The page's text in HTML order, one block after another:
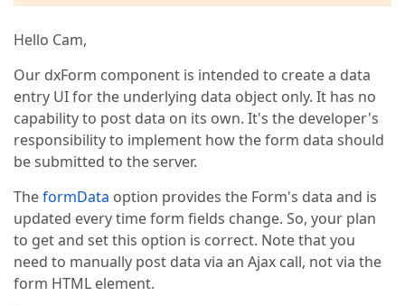
Hello Cam,
Our dxForm component is intended to create a data
entry UI for the underlying data object only. It has no
capability to post data on its own. It's the developer's
responsibility to implement how the form data should
be submitted to the server.
TheformData option provides the Form's data and is
updated every time form fields change. So, your plan
to get and set this option is correct. Note that you
need to manually post data via an Ajax call, not via the
form HTML element.